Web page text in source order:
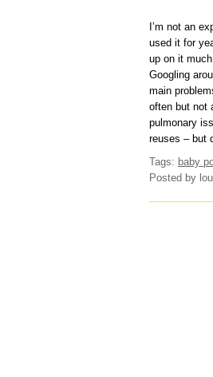
I’m not an
used it for
up on it
Googling
main
often but not
pulmonary
reuses – but
Tags: baby
Posted by